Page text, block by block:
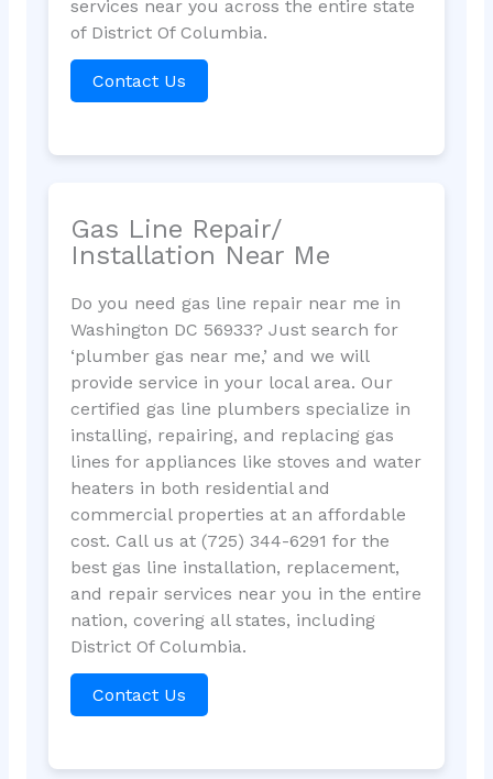
services near you across the entire state
of District Of Columbia.
Contact Us
Gas Line Repair/
Installation Near Me
Do you need gas line repair near me in
Washington DC 56933? Just search for
‘plumber gas near me,’ and we will
provide service in your local area. Our
certified gas line plumbers specialize in
installing, repairing, and replacing gas
lines for appliances like stoves and water
heaters in both residential and
commercial properties at an affordable
cost. Call us at (725) 344-6291 for the
best gas line installation, replacement,
and repair services near you in the entire
nation, covering all states, including
District Of Columbia.
Contact Us